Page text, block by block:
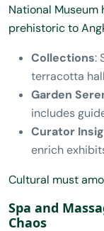
National
prehistoric to
Collections:
terracotta
Garden
includes
Curator
enrich
Cultural must
Spa and
Chaos